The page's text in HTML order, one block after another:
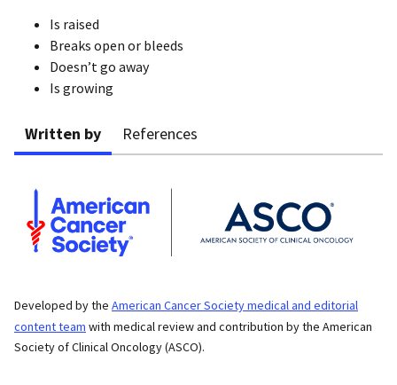
Is raised
Breaks open or bleeds
Doesn’t go away
Is growing
Written by References
Developed by the American Cancer Society medical and editorial
content team with medical review and contribution by the American
Society of Clinical Oncology (ASCO).